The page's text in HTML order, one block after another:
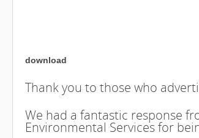
download
Thank you to those who
We had a fantastic response
Environmental Services for